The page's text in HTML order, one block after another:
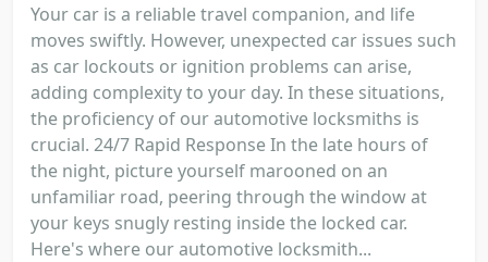
Your car is a reliable travel companion, and life
moves swiftly. However, unexpected car issues such
as car lockouts or ignition problems can arise,
adding complexity to your day. In these situations,
the proficiency of our automotive locksmiths is
crucial. 24/7 Rapid Response In the late hours of
the night, picture yourself marooned on an
unfamiliar road, peering through the window at
your keys snugly resting inside the locked car.
Here's where our automotive locksmith...